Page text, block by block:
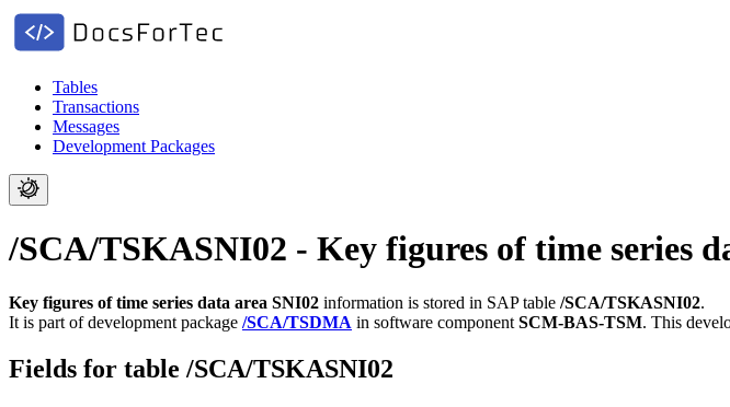
Tables
Transactions
Messages
Development Packages
/SCA/TSKASNI02 - Key figures of time series
Key figures of time series data area SNI02 information is stored in SAP table /SCA/TSKASNI02.
It is part of development package /SCA/TSDMA in software component SCM-BAS-TSM. This
Fields for table /SCA/TSKASNI02